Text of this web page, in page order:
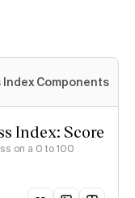
Index Components
Index: Score
on a 0 to 100